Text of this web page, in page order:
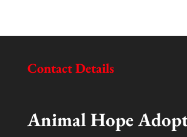
Contact Details
Animal Hope